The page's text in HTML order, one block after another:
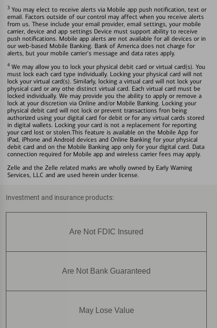
3 You may elect to receive alerts via Mobile app push notification, text or
email. Factors outside of our control may affect when you receive alerts
from us. These include your email provider, email settings, your mobile
carrier, device and app settings Device must support ability to receive
push notifications. Mobile app alerts are not available for all devices or in
our web-based Mobile Banking. Bank of America does not charge for
alerts, but your mobile carrier's message and data rates apply.
4 We may allow you to lock your physical debit card or virtual card(s). You
must lock each card type individually. Locking your physical card will not
lock your virtual card(s). Similarly, locking a virtual card will not lock your
physical card or any othe distinct virtual card. Each virtual card must be
locked individually. We may provide you the ability to apply or remove a
lock at your discretion via Online and/or Mobile Banking. Locking your
physical debit card will not lock or prevent transactions fron being
authorized using your digital card for debit or for any virtual cards stored
in digital wallets. Locking your card is not a replacement for reporting
your card lost or stolen.This feature is available on the Mobile App for
iPad, iPhone and Android devices and Online Banking for your physical
debit card and on the Mobile Banking app only for your digital card. Data
connection required for Mobile app and wireless carrier fees may apply.
Zelle and the Zelle related marks are wholly owned by Early Warning
Services, LLC and are used herein under license.
Investment and insurance products:
Are Not FDIC Insured
Are Not Bank Guaranteed
May Lose Value